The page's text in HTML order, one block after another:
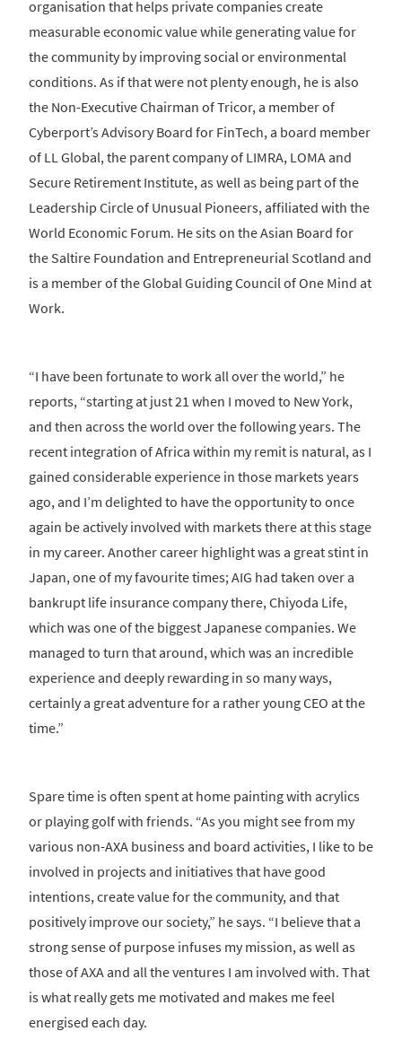
organisation that helps private companies create
measurable economic value while generating value for
the community by improving social or environmental
conditions. As if that were not plenty enough, he is also
the Non-Executive Chairman of Tricor, a member of
Cyberport’s Advisory Board for FinTech, a board member
of LL Global, the parent company of LIMRA, LOMA and
Secure Retirement Institute, as well as being part of the
Leadership Circle of Unusual Pioneers, affiliated with the
World Economic Forum. He sits on the Asian Board for
the Saltire Foundation and Entrepreneurial Scotland and
is a member of the Global Guiding Council of One Mind at
Work.
“I have been fortunate to work all over the world,” he
reports, “starting at just 21 when I moved to New York,
and then across the world over the following years. The
recent integration of Africa within my remit is natural, as I
gained considerable experience in those markets years
ago, and I’m delighted to have the opportunity to once
again be actively involved with markets there at this stage
in my career. Another career highlight was a great stint in
Japan, one of my favourite times; AIG had taken over a
bankrupt life insurance company there, Chiyoda Life,
which was one of the biggest Japanese companies. We
managed to turn that around, which was an incredible
experience and deeply rewarding in so many ways,
certainly a great adventure for a rather young CEO at the
time.”
Spare time is often spent at home painting with acrylics
or playing golf with friends. “As you might see from my
various non-AXA business and board activities, I like to be
involved in projects and initiatives that have good
intentions, create value for the community, and that
positively improve our society,” he says. “I believe that a
strong sense of purpose infuses my mission, as well as
those of AXA and all the ventures I am involved with. That
is what really gets me motivated and makes me feel
energised each day.